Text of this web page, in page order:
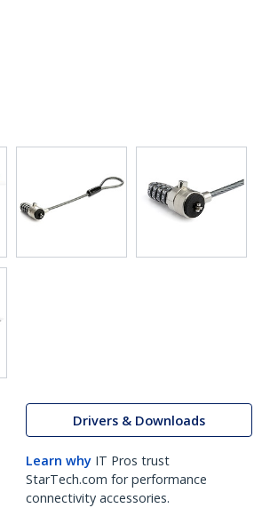
Drivers & Downloads
Learn why IT Pros trust
StarTech.com for performance
connectivity accessories.